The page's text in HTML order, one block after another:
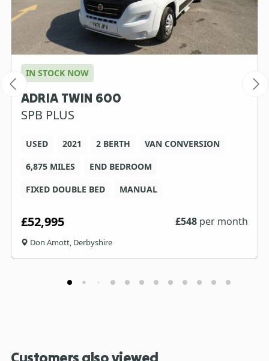
IN STOCK NOW
ADRIA TWIN 600
SPB PLUS
USED 2021 2 BERTH
VAN CONVERSION
6,875 MILES
END BEDROOM
FIXED DOUBLE BED
MANUAL
£52,995 £548 per month
Don Amott, Derbyshire
Customers also viewed